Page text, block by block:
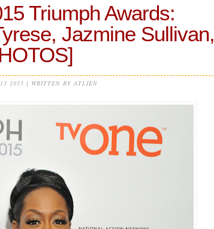
Triumph Awards:
Jazmine Sullivan,
2015 | WRITTEN BY ATLIEN